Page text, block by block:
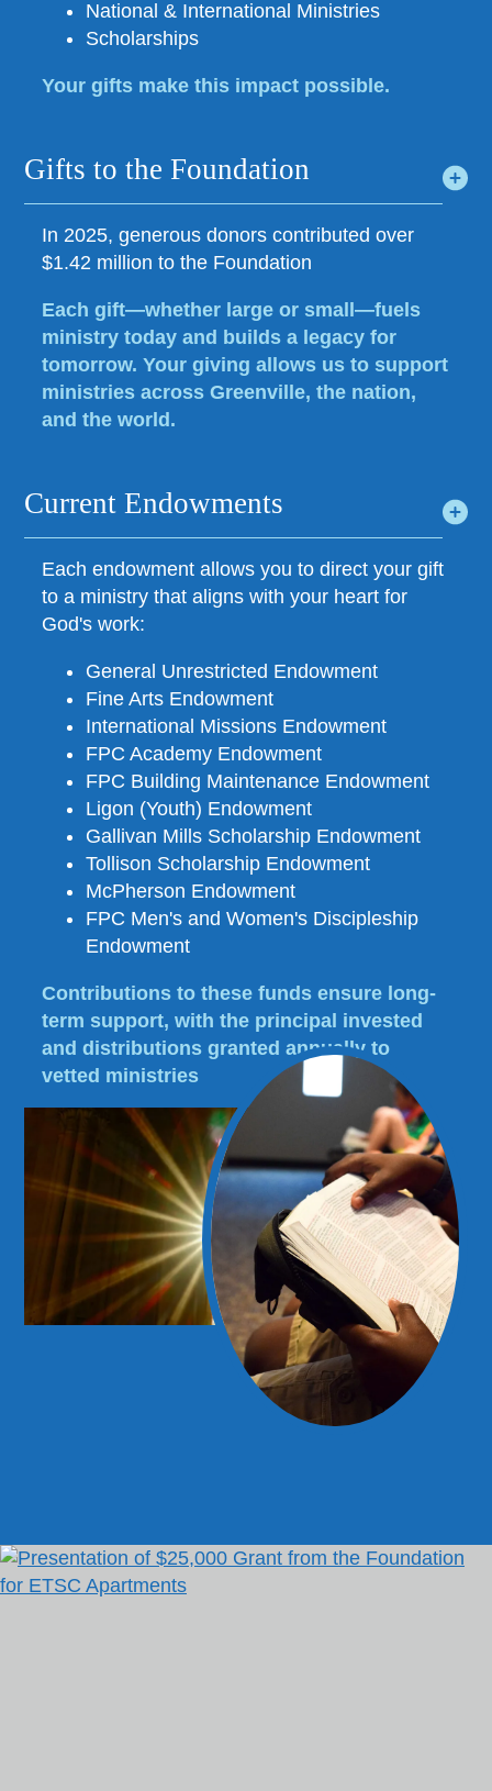
National & International Ministries
Scholarships
Your gifts make this impact possible.
Gifts to the Foundation
In 2025, generous donors contributed over
$1.42 million to the Foundation
Each gift—whether large or small—fuels
ministry today and builds a legacy for
tomorrow. Your giving allows us to support
ministries across Greenville, the nation,
and the world.
Current Endowments
Each endowment allows you to direct your gift
to a ministry that aligns with your heart for
God's work:
General Unrestricted Endowment
Fine Arts Endowment
International Missions Endowment
FPC Academy Endowment
FPC Building Maintenance Endowment
Ligon (Youth) Endowment
Gallivan Mills Scholarship Endowment
Tollison Scholarship Endowment
McPherson Endowment
FPC Men's and Women's Discipleship
Endowment
Contributions to these funds ensure long-
term support, with the principal invested
and distributions granted annually to
vetted ministries